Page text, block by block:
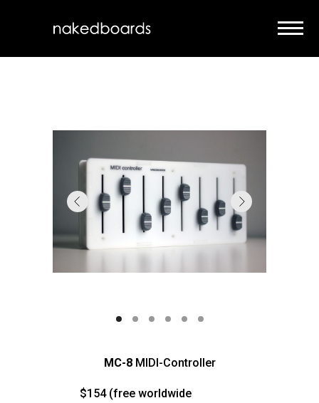
$154 (free worldwide
MC-8 MIDI-Controller